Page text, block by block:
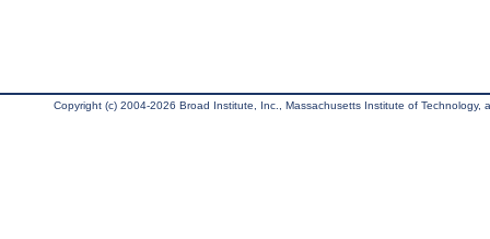
Copyright (c) 2004-2026 Broad Institute, Inc., Massachusetts Institute of Technology,